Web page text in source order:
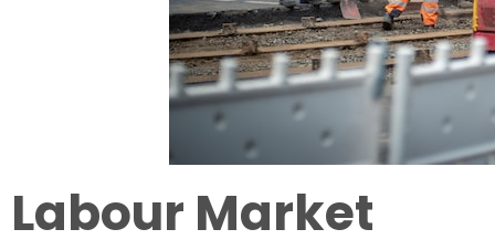
Labour Market